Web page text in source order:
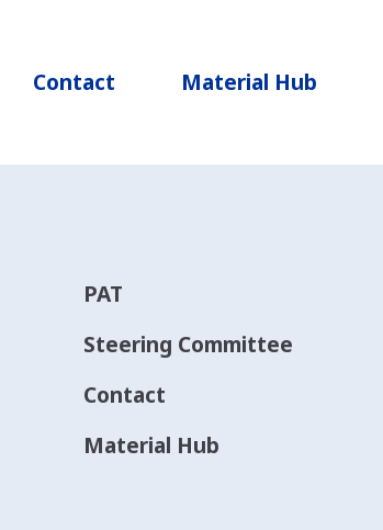
Contact Material Hub
PAT
Steering Committee
Contact
Material Hub